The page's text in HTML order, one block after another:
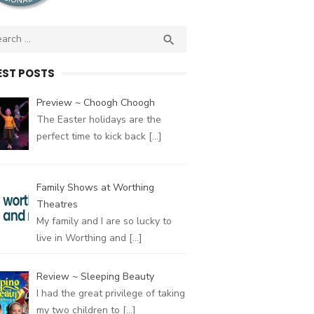

POSTS
Preview ~ Choogh Choogh
The Easter holidays are the
perfect time to kick back […]
Family Shows at Worthing
Theatres
My family and I are so lucky to
live in Worthing and […]
Review ~ Sleeping Beauty
I had the great privilege of taking
my two children to […]